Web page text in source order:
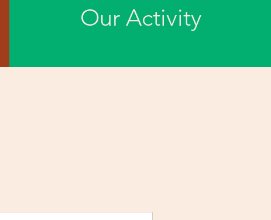
Our Activity